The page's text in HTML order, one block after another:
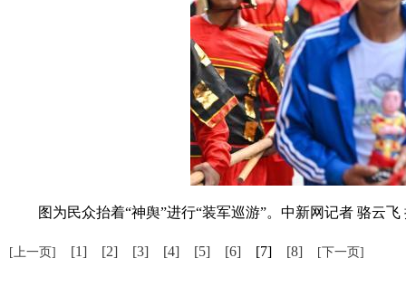
图为民众抬着“神舆”进行“装军巡游”。中新网记者 骆云飞
[上一页] [1] [2] [3] [4] [5] [6] [7] [8] [下一页]